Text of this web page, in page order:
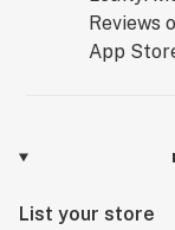
List your store